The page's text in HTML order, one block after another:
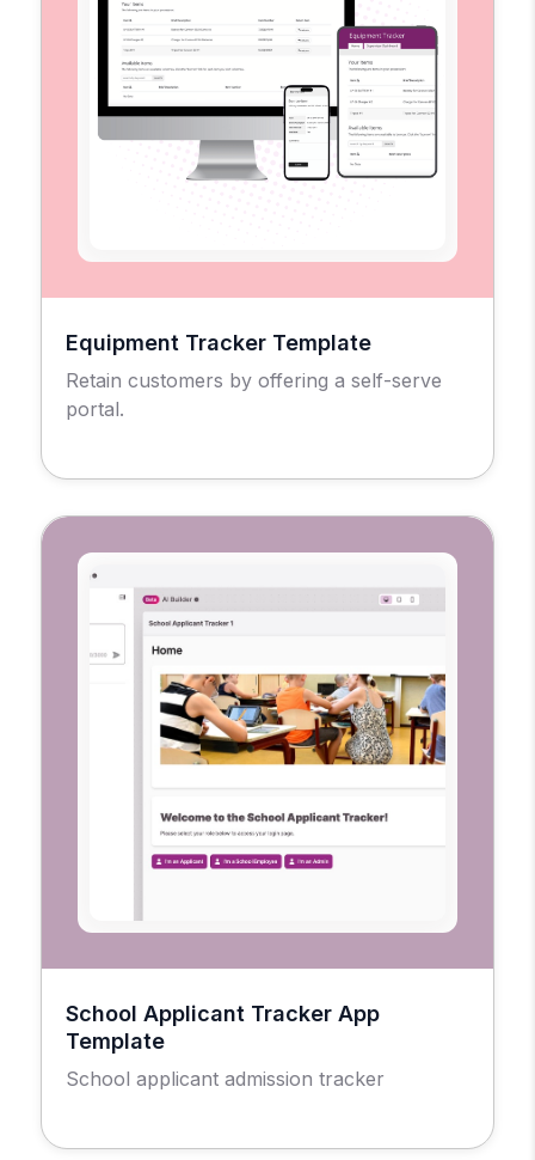
Equipment Tracker Template
Retain customers by offering a self-serve
portal.
School Applicant Tracker App
Template
School applicant admission tracker